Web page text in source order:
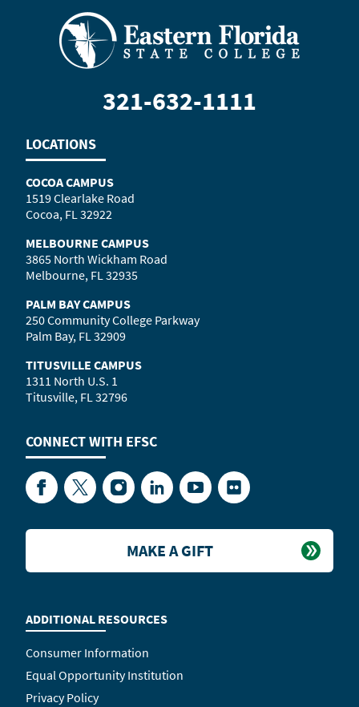
321-632-1111
LOCATIONS
COCOA CAMPUS
1519 Clearlake Road
Cocoa, FL 32922
MELBOURNE CAMPUS
3865 North Wickham Road
Melbourne, FL 32935
PALM BAY CAMPUS
250 Community College Parkway
Palm Bay, FL 32909
TITUSVILLE CAMPUS
1311 North U.S. 1
Titusville, FL 32796
CONNECT WITH EFSC
FacebookTwitterInstagramLinkedInYouTubeFlickr
ADDITIONAL RESOURCES
Consumer Information
Equal Opportunity Institution
Privacy Policy
MAKE A GIFT